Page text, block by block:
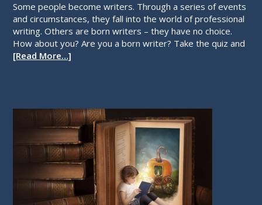
Some people become writers. Through a series of events
and circumstances, they fall into the world of professional
writing. Others are born writers – they have no choice.
How about you? Are you a born writer? Take the quiz and
[Read More…]